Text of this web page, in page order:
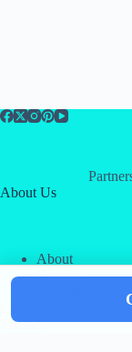
About Us
About
Contact
Themes